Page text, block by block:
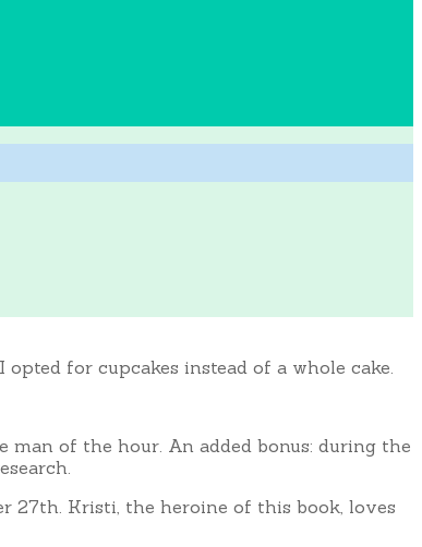
for cupcakes instead of a whole cake.
man of the hour. An added bonus: during the
27th. Kristi, the heroine of this book, loves